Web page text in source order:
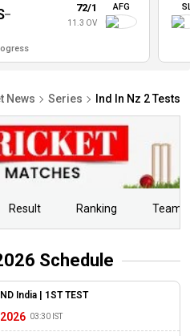
72/1
11.3 OV
AFG
News Series Ind In Nz 2 Tests
Result Ranking Teams
Schedule
India | 1ST TEST
03:30 IST